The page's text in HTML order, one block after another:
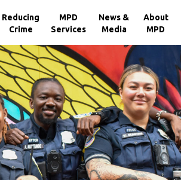
Reducing
Crime
MPD
Services
News &
Media
About
MPD